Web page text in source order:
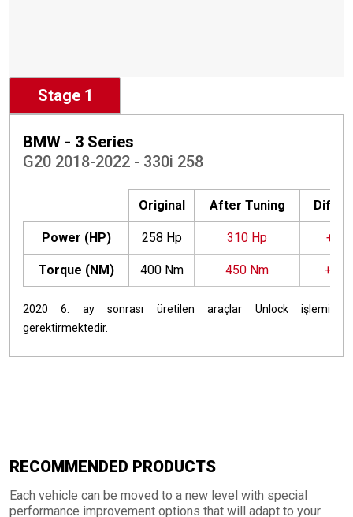
Stage 1
BMW - 3 Series
G20 2018-2022 - 330i 258
Original After Tuning
Power (HP) 258 Hp 310 Hp +52
Torque (NM) 400 Nm 450 Nm +50
2020 6. ay sonrası üretilen araçlar Unlock işlemi
gerektirmektedir.
RECOMMENDED PRODUCTS
Each vehicle can be moved to a new level with special
performance improvement options that will adapt to your